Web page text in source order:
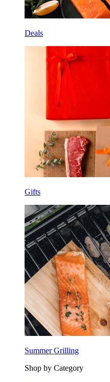
Deals
Gifts
Summer Grilling
Shop by Category